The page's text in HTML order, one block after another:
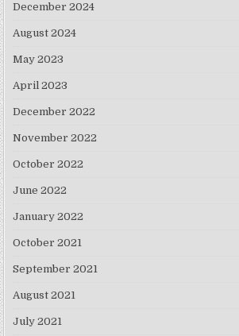
December 2024
August 2024
May 2023
April 2023
December 2022
November 2022
October 2022
June 2022
January 2022
October 2021
September 2021
August 2021
July 2021